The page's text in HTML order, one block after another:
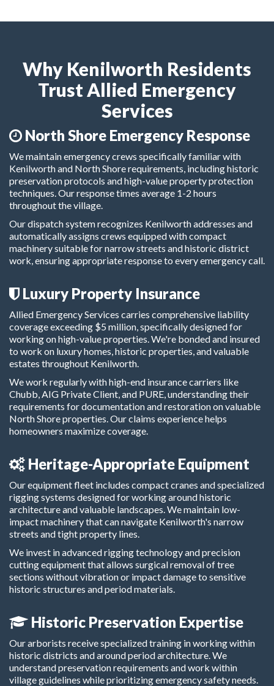
Why Kenilworth Residents
Trust Allied Emergency
Services
North Shore Emergency Response
We maintain emergency crews specifically familiar with
Kenilworth and North Shore requirements, including historic
preservation protocols and high-value property protection
techniques. Our response times average 1-2 hours
throughout the village.
Our dispatch system recognizes Kenilworth addresses and
automatically assigns crews equipped with compact
machinery suitable for narrow streets and historic district
work, ensuring appropriate response to every emergency call.
Luxury Property Insurance
Allied Emergency Services carries comprehensive liability
coverage exceeding $5 million, specifically designed for
working on high-value properties. We're bonded and insured
to work on luxury homes, historic properties, and valuable
estates throughout Kenilworth.
We work regularly with high-end insurance carriers like
Chubb, AIG Private Client, and PURE, understanding their
requirements for documentation and restoration on valuable
North Shore properties. Our claims experience helps
homeowners maximize coverage.
Heritage-Appropriate Equipment
Our equipment fleet includes compact cranes and specialized
rigging systems designed for working around historic
architecture and valuable landscapes. We maintain low-
impact machinery that can navigate Kenilworth's narrow
streets and tight property lines.
We invest in advanced rigging technology and precision
cutting equipment that allows surgical removal of tree
sections without vibration or impact damage to sensitive
historic structures and period materials.
Historic Preservation Expertise
Our arborists receive specialized training in working within
historic districts and around period architecture. We
understand preservation requirements and work within
village guidelines while prioritizing emergency safety needs.